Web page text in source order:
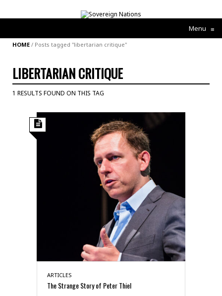
Menu ≡
HOME / Posts tagged "libertarian critique"
LIBERTARIAN CRITIQUE
1 RESULTS FOUND ON THIS TAG
ARTICLES
The Strange Story of Peter Thiel